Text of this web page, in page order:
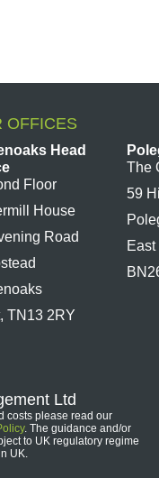
OFFICES
Head
Floor
House
Road
TN13 2RY
The
59
Ltd
costs please read our
. The guidance and/or
to UK regulatory regime
UK.